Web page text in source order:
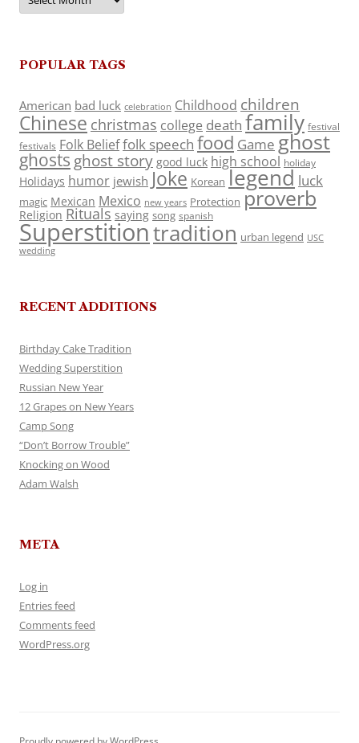
POPULAR TAGS
American bad luck celebration Childhood children
Chinese christmas college death family festival
festivals Folk Belieffolk speech food Game ghost
ghosts ghost story good luck high school holiday
Holidays humor jewish Joke Korean legend luck
magic Mexican Mexico new years Protection proverb
Religion Rituals saying song spanish
Superstitiontradition urban legend USC
wedding
RECENT ADDITIONS
Birthday Cake Tradition
Wedding Superstition
Russian New Year
12 Grapes on New Years
Camp Song
“Don’t Borrow Trouble”
Knocking on Wood
Adam Walsh
META
Log in
Entries feed
Comments feed
WordPress.org